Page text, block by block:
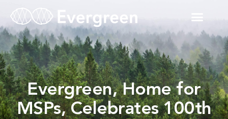
Evergreen, Home for
MSPs, Celebrates 100th